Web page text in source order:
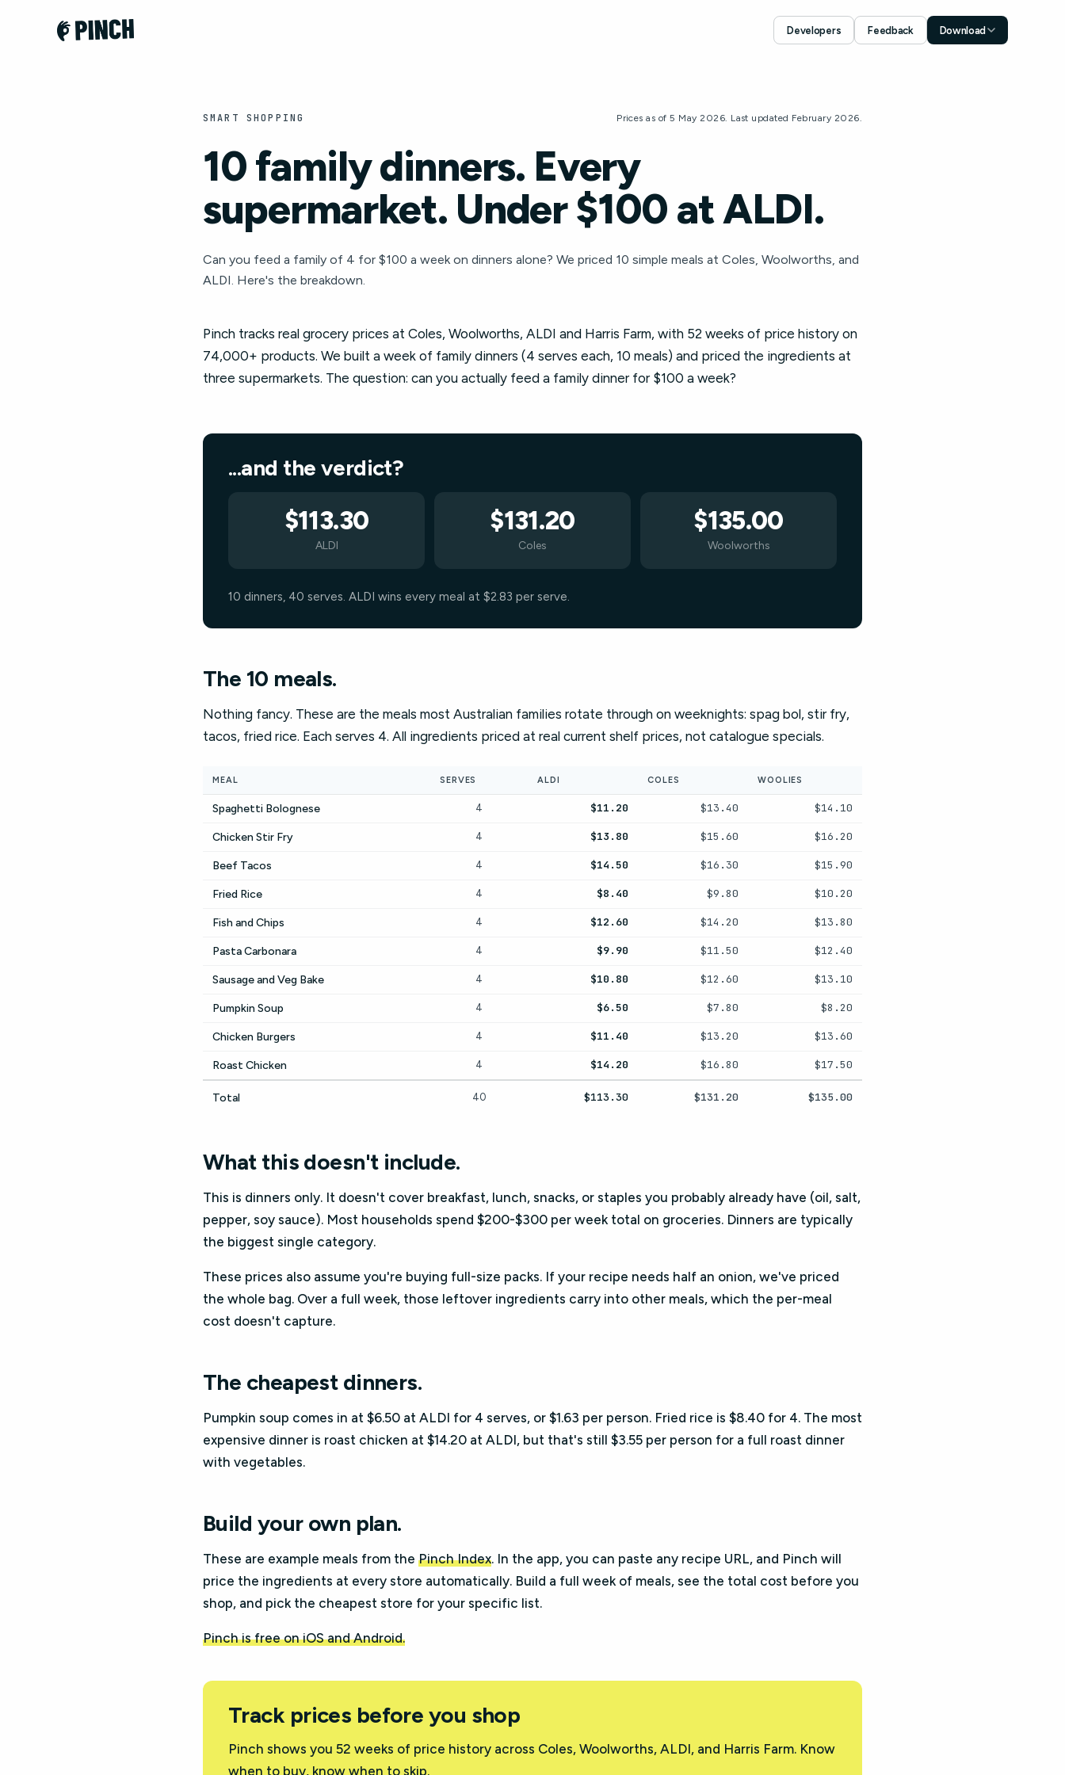
Developers Feedback Download
SMART SHOPPING Prices as of 5 May 2026. Last updated February 2026.
10 family dinners. Every
supermarket. Under $100 at ALDI.
Can you feed a family of 4 for $100 a week on dinners alone? We priced 10 simple meals at Coles, Woolworths, and
ALDI. Here's the breakdown.
Pinch tracks real grocery prices at Coles, Woolworths, ALDI and Harris Farm, with 52 weeks of price history on
74,000+ products. We built a week of family dinners (4 serves each, 10 meals) and priced the ingredients at
three supermarkets. The question: can you actually feed a family dinner for $100 a week?
...and the verdict?
$113.30
ALDI
$131.20
Coles
$135.00
Woolworths
10 dinners, 40 serves. ALDI wins every meal at $2.83 per serve.
The 10 meals.
Nothing fancy. These are the meals most Australian families rotate through on weeknights: spag bol, stir fry,
tacos, fried rice. Each serves 4. All ingredients priced at real current shelf prices, not catalogue specials.
MEAL SERVES ALDI COLES WOOLIES
Spaghetti Bolognese 4 $11.20 $13.40 $14.10
Chicken Stir Fry 4 $13.80 $15.60 $16.20
Beef Tacos 4 $14.50 $16.30 $15.90
Fried Rice 4 $8.40 $9.80 $10.20
Fish and Chips 4 $12.60 $14.20 $13.80
Pasta Carbonara 4 $9.90 $11.50 $12.40
Sausage and Veg Bake 4 $10.80 $12.60 $13.10
Pumpkin Soup 4 $6.50 $7.80 $8.20
Chicken Burgers 4 $11.40 $13.20 $13.60
Roast Chicken 4 $14.20 $16.80 $17.50
Total 40 $113.30 $131.20 $135.00
What this doesn't include.
This is dinners only. It doesn't cover breakfast, lunch, snacks, or staples you probably already have (oil, salt,
pepper, soy sauce). Most households spend $200-$300 per week total on groceries. Dinners are typically
the biggest single category.
These prices also assume you're buying full-size packs. If your recipe needs half an onion, we've priced
the whole bag. Over a full week, those leftover ingredients carry into other meals, which the per-meal
cost doesn't capture.
The cheapest dinners.
Pumpkin soup comes in at $6.50 at ALDI for 4 serves, or $1.63 per person. Fried rice is $8.40 for 4. The most
expensive dinner is roast chicken at $14.20 at ALDI, but that's still $3.55 per person for a full roast dinner
with vegetables.
Build your own plan.
These are example meals from the Pinch Index. In the app, you can paste any recipe URL, and Pinch will
price the ingredients at every store automatically. Build a full week of meals, see the total cost before you
shop, and pick the cheapest store for your specific list.
Pinch is free on iOS and Android.
Track prices before you shop
Pinch shows you 52 weeks of price history across Coles, Woolworths, ALDI, and Harris Farm. Know
when to buy, know when to skip.